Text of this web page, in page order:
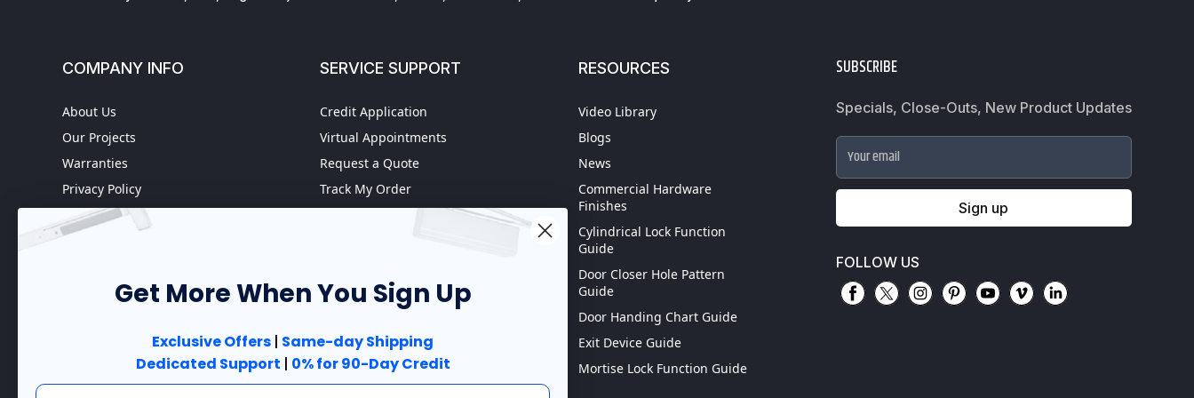
COMPANY INFO
About Us
Our Projects
Warranties
Privacy Policy
Refund policy
Terms of Service
information
SERVICE SUPPORT
Credit Application
Virtual Appointments
Request a Quote
Track My Order
Government Purchase order
RESOURCES
Video Library
Blogs
News
Commercial Hardware
Finishes
Cylindrical Lock Function
Guide
Door Closer Hole Pattern
Guide
Door Handing Chart Guide
Exit Device Guide
Mortise Lock Function Guide
SUBSCRIBE
Specials, Close-Outs, New Product Updates
Your email
Sign up
FOLLOW US
Get More When You Sign Up
Exclusive Offers | Same-day Shipping
Dedicated Support | 0% for 90-Day Credit